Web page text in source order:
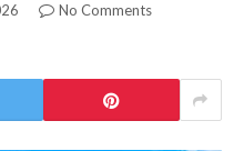
No Comments